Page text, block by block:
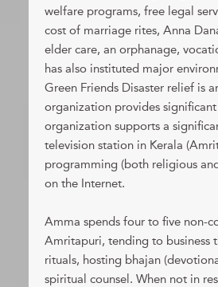
welfare programs, free legal
cost of marriage rites, Anna
elder care, an orphanage,
has also instituted major
Green Friends Disaster relief is
organization provides
organization supports a
television station in Kerala
programming (both religious
on the Internet.
Amma spends four to five non-
Amritapuri, tending to business
rituals, hosting bhajan
spiritual counsel. When not in